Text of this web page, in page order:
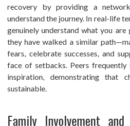
recovery by providing a
understand the journey. In real-life
genuinely understand what you
they have walked a similar
fears, celebrate successes, and
face of setbacks. Peers
inspiration, demonstrating that
sustainable.
Family Involvement